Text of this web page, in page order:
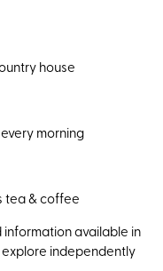
house
morning
tea & coffee
available in
independently